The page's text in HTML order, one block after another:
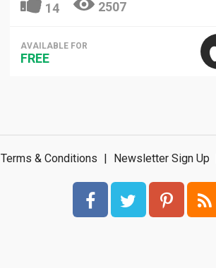
14 2507
AVAILABLE FOR
FREE
Terms & Conditions | Newsletter Sign Up